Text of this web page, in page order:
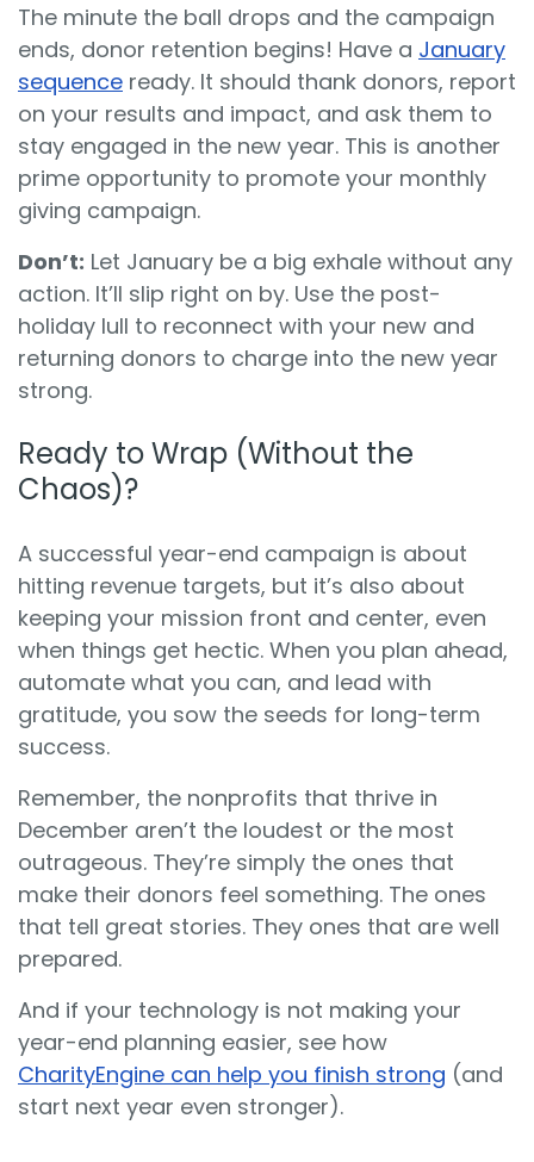
The minute the ball drops and the campaign
ends, donor retention begins! Have a January
sequence ready. It should thank donors, report
on your results and impact, and ask them to
stay engaged in the new year. This is another
prime opportunity to promote your monthly
giving campaign.
Don’t: Let January be a big exhale without any
action. It’ll slip right on by. Use the post-
holiday lull to reconnect with your new and
returning donors to charge into the new year
strong.
Ready to Wrap (Without the
Chaos)?
A successful year-end campaign is about
hitting revenue targets, but it’s also about
keeping your mission front and center, even
when things get hectic. When you plan ahead,
automate what you can, and lead with
gratitude, you sow the seeds for long-term
success.
Remember, the nonprofits that thrive in
December aren’t the loudest or the most
outrageous. They’re simply the ones that
make their donors feel something. The ones
that tell great stories. They ones that are well
prepared.
And if your technology is not making your
year-end planning easier, see how
CharityEngine can help you finish strong (and
start next year even stronger).